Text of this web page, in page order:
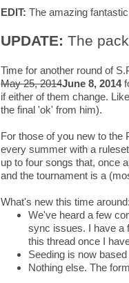
EDIT: The amazing
UPDATE: The
Time for another round of
May 25, 2014June 8, 2014
if either of them change.
the final 'ok' from him).
For those of you new to
every summer with a
up to four songs that, once
and the tournament is a
What's new this time around:
We've heard a few
sync issues. I have a
this thread once I
Seeding is now
Nothing else. The